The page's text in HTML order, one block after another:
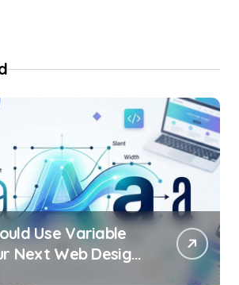
Use Variable
Next Web Design